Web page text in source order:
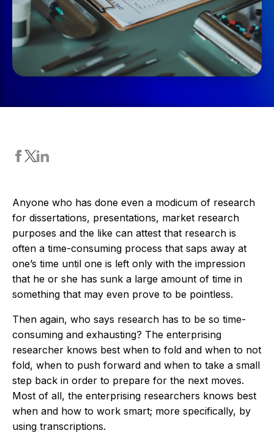
Anyone who has done even a modicum of research
for dissertations, presentations, market research
purposes and the like can attest that research is
often a time-consuming process that saps away at
one’s time until one is left only with the impression
that he or she has sunk a large amount of time in
something that may even prove to be pointless.
Then again, who says research has to be so time-
consuming and exhausting? The enterprising
researcher knows best when to fold and when to not
fold, when to push forward and when to take a small
step back in order to prepare for the next moves.
Most of all, the enterprising researchers knows best
when and how to work smart; more specifically, by
using transcriptions.